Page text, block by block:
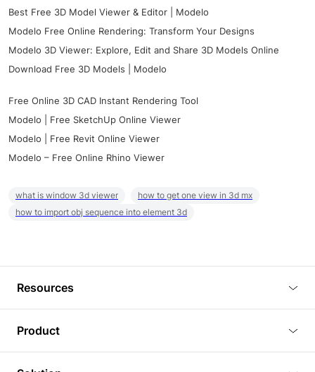
Best Free 3D Model Viewer & Editor | Modelo
Modelo Free Online Rendering: Transform Your Designs
Modelo 3D Viewer: Explore, Edit and Share 3D Models Online
Download Free 3D Models | Modelo
Free Online 3D CAD Instant Rendering Tool
Modelo | Free SketchUp Online Viewer
Modelo | Free Revit Online Viewer
Modelo – Free Online Rhino Viewer
what is window 3d viewer
how to get one view in 3d mx
how to import obj sequence into element 3d
Resources
Tutorials
Product
3D Viewer